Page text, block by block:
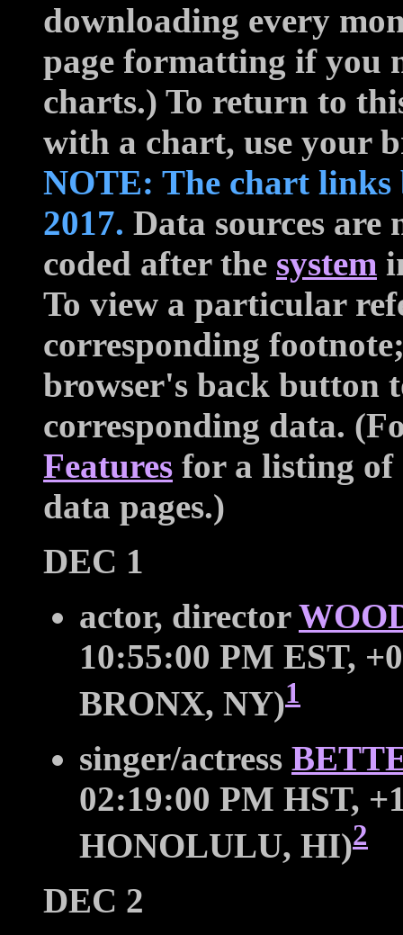
downloading every
page formatting if you
charts.) To return to
with a chart, use your
NOTE: The chart links
2017. Data sources are
coded after the system
To view a particular
corresponding
browser's back button
corresponding data.
Features for a listing of
data pages.)
DEC 1
actor, director
10:55:00 PM EST,
BRONX, NY)1
singer/actress
02:19:00 PM HST,
HONOLULU, HI)2
DEC 2